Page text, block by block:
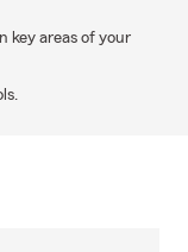
key areas of your